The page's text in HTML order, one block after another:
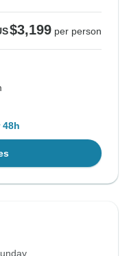
$3,199 per person